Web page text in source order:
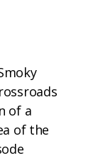
of a
of the